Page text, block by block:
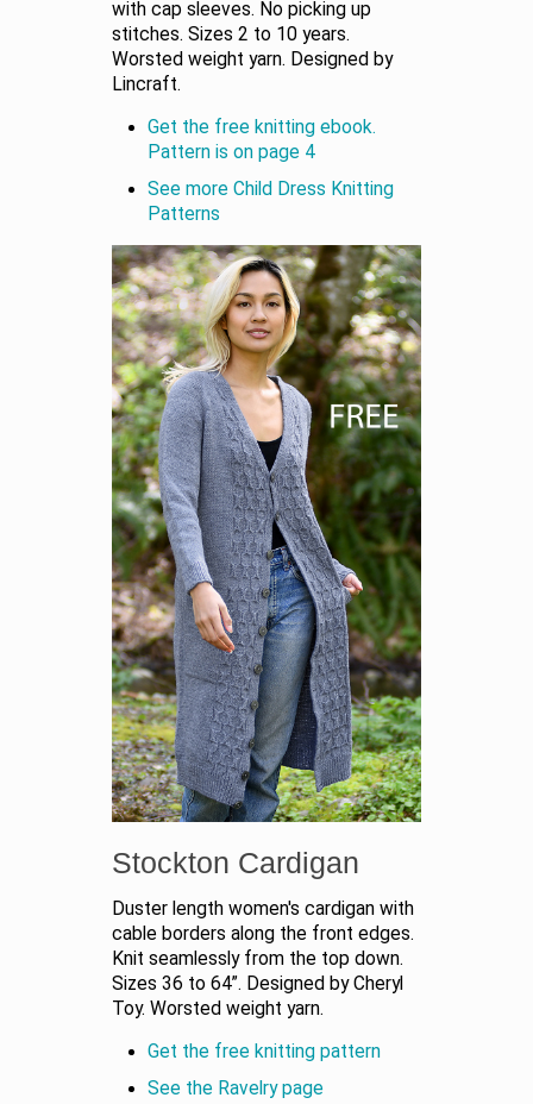
with cap sleeves. No picking up
stitches. Sizes 2 to 10 years.
Worsted weight yarn. Designed by
Lincraft.
Get the free knitting ebook.
Pattern is on page 4
See more Child Dress Knitting
Patterns
Stockton Cardigan
Duster length women's cardigan with
cable borders along the front edges.
Knit seamlessly from the top down.
Sizes 36 to 64”. Designed by Cheryl
Toy. Worsted weight yarn.
Get the free knitting pattern
See the Ravelry page